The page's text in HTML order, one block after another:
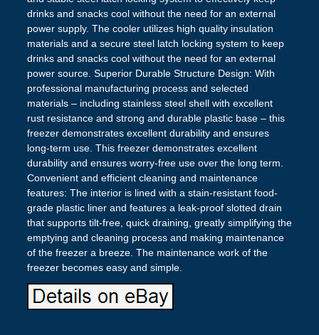
drinks and snacks cool without the need for an external
power supply. The cooler utilizes high quality insulation
materials and a secure steel latch locking system to keep
drinks and snacks cool without the need for an external
power source. Superior Durable Structure Design: With
professional manufacturing process and selected
materials – including stainless steel shell with excellent
rust resistance and strong and durable plastic base – this
freezer demonstrates excellent durability and ensures
long-term use. This freezer demonstrates excellent
durability and ensures worry-free use over the long term.
Convenient and efficient cleaning and maintenance
features: The interior is lined with a stain-resistant food-
grade plastic liner and features a leak-proof slotted drain
that supports tilt-free, quick draining, greatly simplifying the
emptying and cleaning process and making maintenance
of the freezer a breeze. The maintenance work of the
freezer becomes easy and simple.